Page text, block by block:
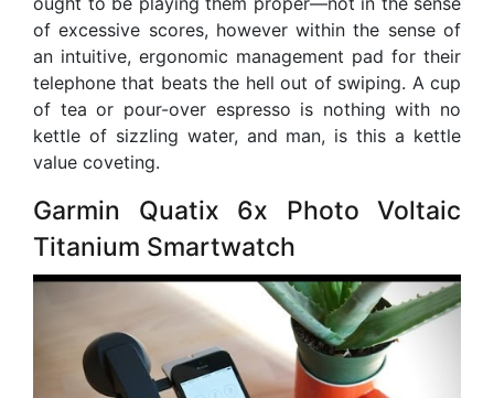
of excessive scores, however within the sense of
an intuitive, ergonomic management pad for their
telephone that beats the hell out of swiping. A cup
of tea or pour-over espresso is nothing with no
kettle of sizzling water, and man, is this a kettle
value coveting.
Garmin Quatix 6x Photo Voltaic
Titanium Smartwatch